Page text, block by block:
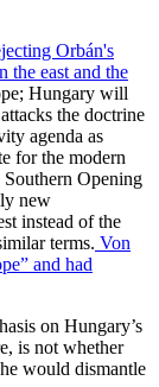
Orbán's
the east and the
Hungary will
the doctrine
agenda as
for the modern
Opening
new
instead of the
terms. Von
and had
on Hungary’s
is not whether
would dismantle